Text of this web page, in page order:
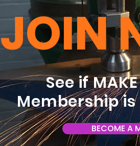
JOIN
See if
Membership
BECOME A